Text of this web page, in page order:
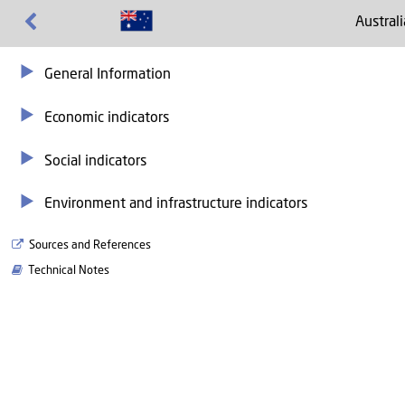
General Information
Economic indicators
Social indicators
Environment and infrastructure indicators
Sources and References
Technical Notes